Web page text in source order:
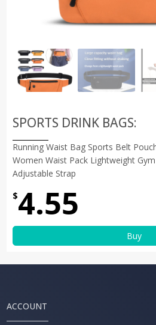
SPORTS DRINK BAGS:
Running Waist Bag Sports Belt
Women Waist Pack Lightweight
Adjustable Strap
$4.55
Buy
ACCOUNT